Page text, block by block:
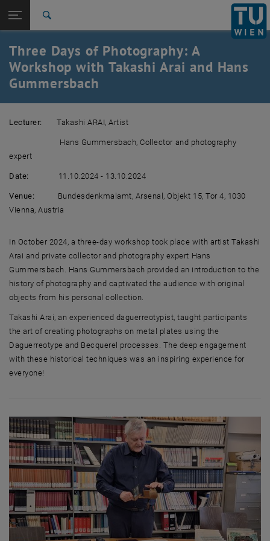
TU Login
Quicklinks
Toggle quicklinks menu
Studies
International
Career
Top menu level
Research
Back: list subpages of parent page Workshops & symposia
Back to:
Workshops & symposia
Three Days of Photography: A Workshop with Takashi Arai
and Hans Gummersbach
Three Days of Photography: A
Workshop with Takashi Arai and Hans
Gummersbach
Lecturer: Takashi ARAI, Artist
Hans Gummersbach, Collector and photography
expert
Date: 11.10.2024 - 13.10.2024
Venue: Bundesdenkmalamt, Arsenal, Objekt 15, Tor 4, 1030
Vienna, Austria
In October 2024, a three-day workshop took place with artist Takashi
Arai and private collector and photography expert Hans
Gummersbach. Hans Gummersbach provided an introduction to the
history of photography and captivated the audience with original
objects from his personal collection.
Takashi Arai, an experienced daguerreotypist, taught participants
the art of creating photographs on metal plates using the
Daguerreotype and Becquerel processes. The deep engagement
with these historical techniques was an inspiring experience for
everyone!